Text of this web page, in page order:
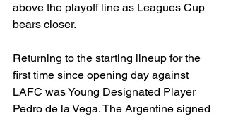
above the playoff line as Leagues Cup
bears closer.
Returning to the starting lineup for the
first time since opening day against
LAFC was Young Designated Player
Pedro de la Vega. The Argentine signed